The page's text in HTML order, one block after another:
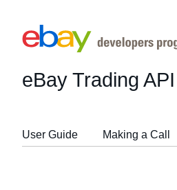
eBay Trading API
User Guide Making a Call